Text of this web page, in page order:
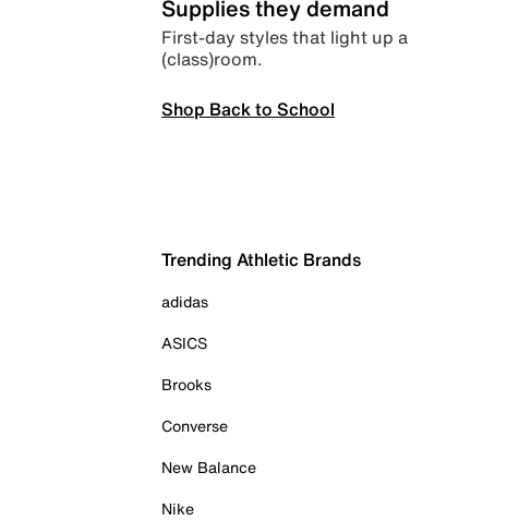
Supplies they demand
First-day styles that light up a
(class)room.
Shop Back to School
Trending Athletic Brands
adidas
ASICS
Brooks
Converse
New Balance
Nike